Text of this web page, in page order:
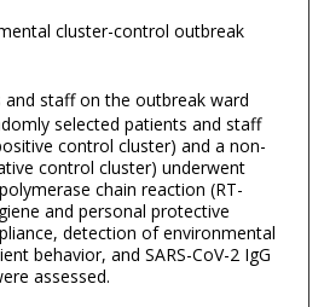
cluster-control outbreak
and staff on the outbreak ward
selected patients and staff
control cluster) and a non-
control cluster) underwent
chain reaction (RT-
and personal protective
detection of environmental
behavior, and SARS-CoV-2 IgG
assessed.